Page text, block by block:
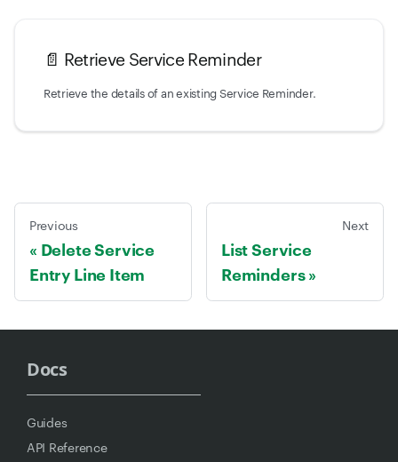
📄️ Retrieve Service Reminder
Retrieve the details of an existing Service Reminder.
Previous
Delete Service
Entry Line Item
Next
List Service
Reminders
Docs
Guides
API Reference